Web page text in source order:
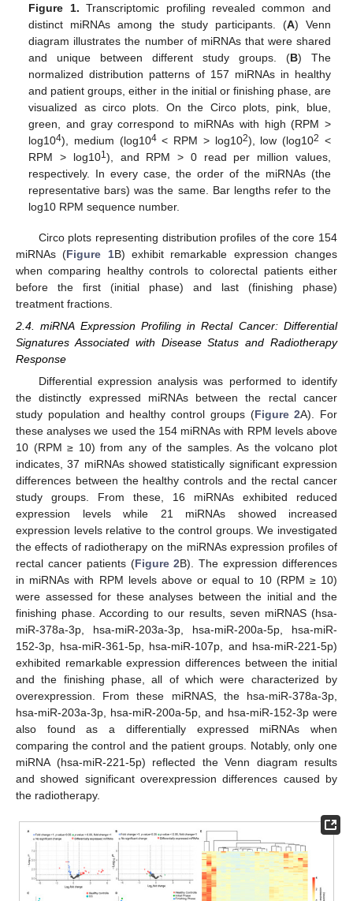
Figure 1. Transcriptomic profiling revealed common and
distinct miRNAs among the study participants. (A) Venn
diagram illustrates the number of miRNAs that were shared
and unique between different study groups. (B) The
normalized distribution patterns of 157 miRNAs in healthy
and patient groups, either in the initial or finishing phase, are
visualized as circo plots. On the Circo plots, pink, blue,
green, and gray correspond to miRNAs with high (RPM >
log104), medium (log104< RPM > log102), low (log102 <
RPM > log101), and RPM > 0 read per million values,
respectively. In every case, the order of the miRNAs (the
representative bars) was the same. Bar lengths refer to the
log10 RPM sequence number.
Circo plots representing distribution profiles of the core 154
miRNAs (Figure 1B) exhibit remarkable expression changes
when comparing healthy controls to colorectal patients either
before the first (initial phase) and last (finishing phase)
treatment fractions.
2.4. miRNA Expression Profiling in Rectal Cancer: Differential
Signatures Associated with Disease Status and Radiotherapy
Response
Differential expression analysis was performed to identify
the distinctly expressed miRNAs between the rectal cancer
study population and healthy control groups (Figure 2A). For
these analyses we used the 154 miRNAs with RPM levels above
10 (RPM ≥ 10) from any of the samples. As the volcano plot
indicates, 37 miRNAs showed statistically significant expression
differences between the healthy controls and the rectal cancer
study groups. From these, 16 miRNAs exhibited reduced
expression levels while 21 miRNAs showed increased
expression levels relative to the control groups. We investigated
the effects of radiotherapy on the miRNAs expression profiles of
rectal cancer patients (Figure 2B). The expression differences
in miRNAs with RPM levels above or equal to 10 (RPM ≥ 10)
were assessed for these analyses between the initial and the
finishing phase. According to our results, seven miRNAS (hsa-
miR-378a-3p, hsa-miR-203a-3p, hsa-miR-200a-5p, hsa-miR-
152-3p, hsa-miR-361-5p, hsa-miR-107p, and hsa-miR-221-5p)
exhibited remarkable expression differences between the initial
and the finishing phase, all of which were characterized by
overexpression. From these miRNAS, the hsa-miR-378a-3p,
hsa-miR-203a-3p, hsa-miR-200a-5p, and hsa-miR-152-3p were
also found as a differentially expressed miRNAs when
comparing the control and the patient groups. Notably, only one
miRNA (hsa-miR-221-5p) reflected the Venn diagram results
and showed significant overexpression differences caused by
the radiotherapy.